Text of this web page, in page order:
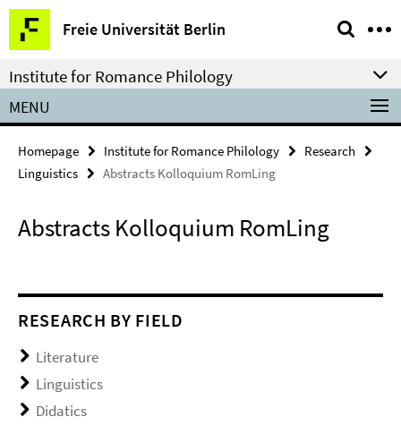
Springe
direkt
zu
Inhalt
Freie Universität Berlin
Service
Navigation
Institute for Romance Philology
MENU
Homepage Institute for Romance Philology
Research
Linguistics
Abstracts Kolloquium RomLing
Abstracts Kolloquium RomLing
RESEARCH BY FIELD
Literature
Linguistics
Didatics